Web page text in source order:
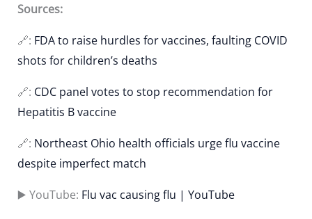
Sources:
🔗: FDA to raise hurdles for vaccines, faulting COVID
shots for children’s deaths
🔗: CDC panel votes to stop recommendation for
Hepatitis B vaccine
🔗: Northeast Ohio health officials urge flu vaccine
despite imperfect match
▶️ YouTube: Flu vac causing flu | YouTube